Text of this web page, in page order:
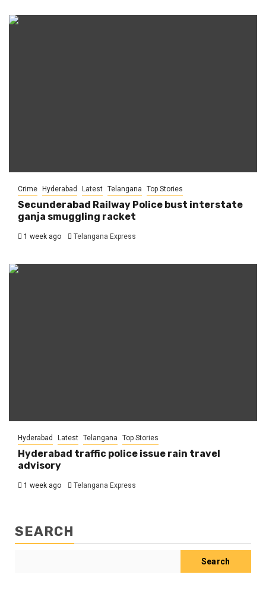
Crime Hyderabad Latest Telangana Top Stories
Secunderabad Railway Police bust interstate
ganja smuggling racket
1 week ago Telangana Express
Hyderabad Latest Telangana Top Stories
Hyderabad traffic police issue rain travel
advisory
1 week ago Telangana Express
SEARCH
Search